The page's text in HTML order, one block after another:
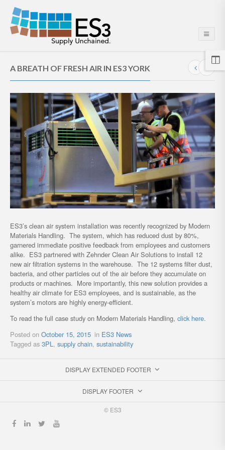
A BREATH OF FRESH AIR IN ES3 YORK
ES3’s clean air system installation was recently recognized by Modern
Materials Handling. The system, which has reduced dust by 80%,
garnered immediate positive feedback from employees and customers
alike. ES3 partnered with Zehnder Clean Air Solutions to install 12
new air filtration systems in the warehouse. The 12 systems filter dust,
bacteria, and other particles out of the air before they accumulate on
products or machines. More importantly, this new solution provides a
healthy air climate for ES3 employees, and is sustainable, as the
system’s motors are highly energy-efficient.
To read the full case study on Modern Materials Handling, click here.
Posted on October 15, 2015 in ES3 News
Tagged as 3PL, supply chain, sustainability
DISPLAY EXTENDED FOOTER
DISPLAY FOOTER
© ES3